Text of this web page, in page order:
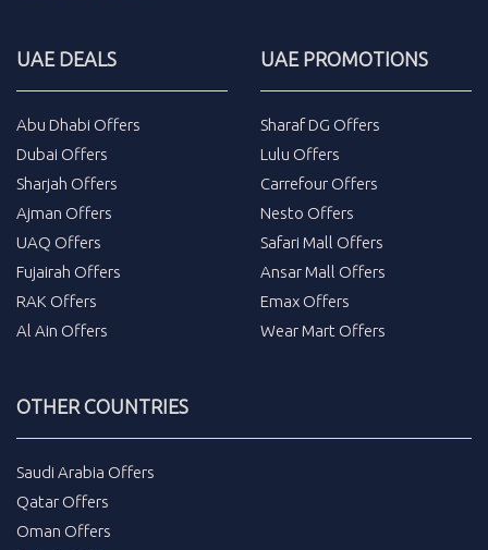
UAE DEALS
Abu Dhabi Offers
Dubai Offers
Sharjah Offers
Ajman Offers
UAQ Offers
Fujairah Offers
RAK Offers
Al Ain Offers
UAE PROMOTIONS
Sharaf DG Offers
Lulu Offers
Carrefour Offers
Nesto Offers
Safari Mall Offers
Ansar Mall Offers
Emax Offers
Wear Mart Offers
OTHER COUNTRIES
Saudi Arabia Offers
Qatar Offers
Oman Offers